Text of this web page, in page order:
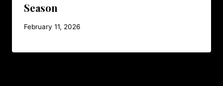
Season
February 11, 2026